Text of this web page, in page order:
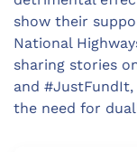
show their
National
sharing stories
and
the need for